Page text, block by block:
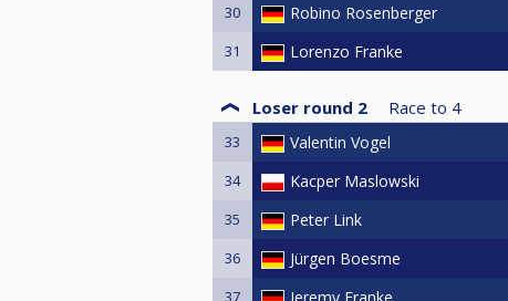
30 Robino Rosenberger
31 Lorenzo Franke
Loser round 2 Race to 4
33 Valentin Vogel
34 Kacper Maslowski
35 Peter Link
36 Jürgen Boesme
37